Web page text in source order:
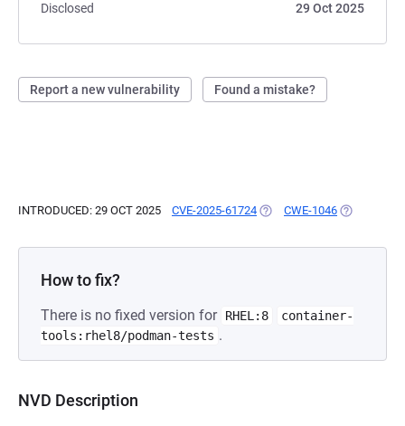
Disclosed
29 Oct 2025
Report a new vulnerability Found a mistake?
INTRODUCED: 29 OCT 2025 CVE-2025-61724 (OPENS IN A NEW TAB)
CWE-1046 (OPENS IN
How to fix?
There is no fixed version for RHEL:8
container-
tools:rhel8/podman-tests .
NVD Description